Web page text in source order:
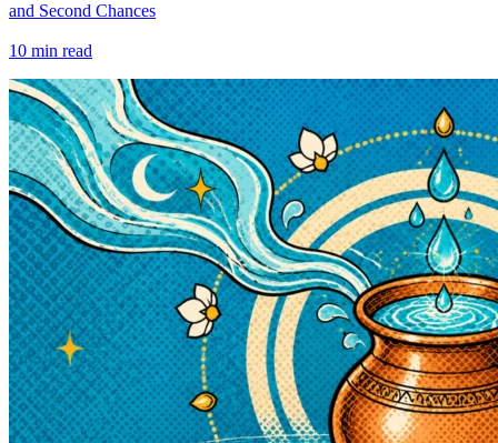
and Second Chances
10 min read